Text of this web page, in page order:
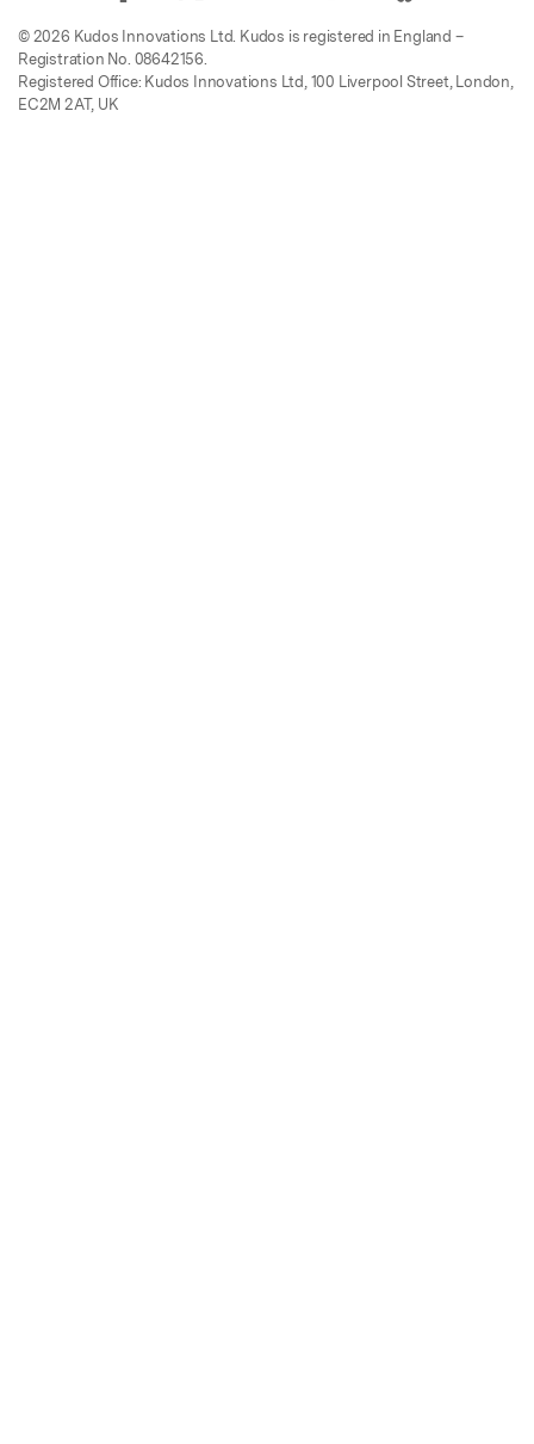
© 2026 Kudos Innovations Ltd. Kudos is registered in England –
Registration No. 08642156.
Registered Office: Kudos Innovations Ltd, 100 Liverpool Street, London,
EC2M 2AT, UK